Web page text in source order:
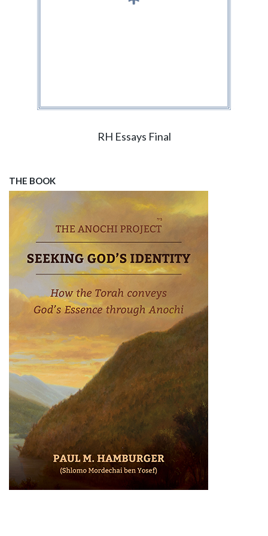
RH Essays Final
THE BOOK